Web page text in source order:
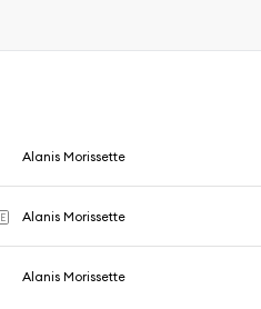
Alanis Morissette
E Alanis Morissette
Alanis Morissette